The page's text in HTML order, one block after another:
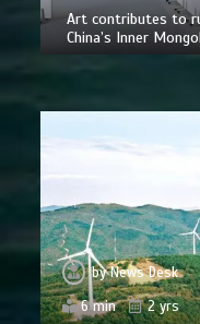
Art contributes to
China’s Inner
byNews Desk
6 min
2 yrs